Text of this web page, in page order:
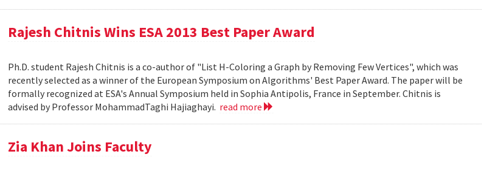
Rajesh Chitnis Wins ESA 2013 Best Paper Award
Ph.D. student Rajesh Chitnis is a co-author of "List H-Coloring a Graph by Removing Few Vertices", which was
recently selected as a winner of the European Symposium on Algorithms' Best Paper Award. The paper will be
formally recognized at ESA's Annual Symposium held in Sophia Antipolis, France in September. Chitnis is
advised by Professor MohammadTaghi Hajiaghayi. read more
Zia Khan Joins Faculty